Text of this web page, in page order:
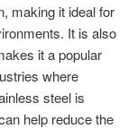
making it ideal for
It is also
it a popular
where
steel is
help reduce the